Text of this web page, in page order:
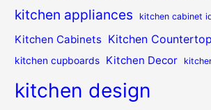
kitchen appliances kitchen cabinet
Kitchen Cabinets Kitchen
kitchen cupboards Kitchen Decor
kitchen design